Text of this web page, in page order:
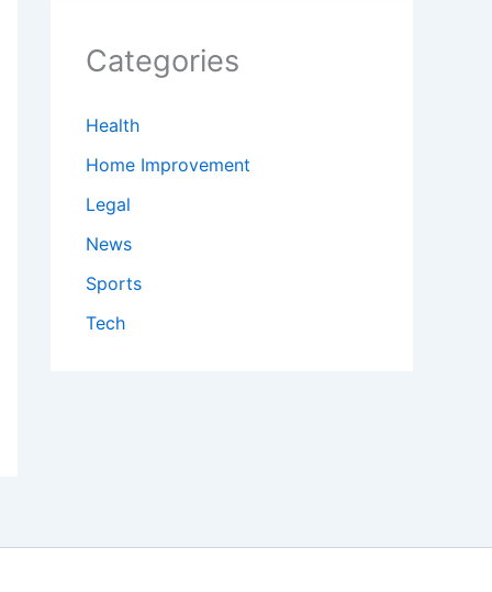
Categories
Health
Home Improvement
Legal
News
Sports
Tech